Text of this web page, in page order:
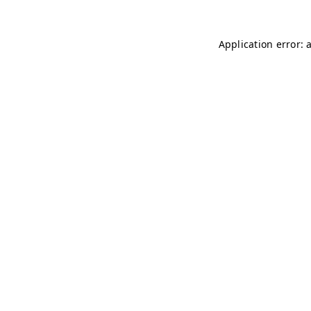
Application error: